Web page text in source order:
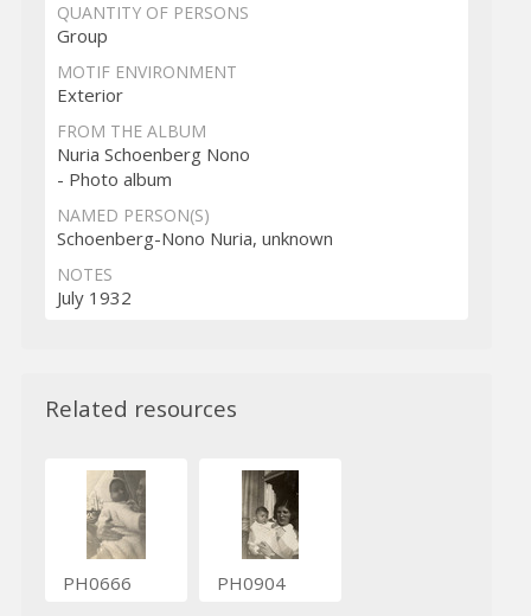
QUANTITY OF PERSONS
Group
MOTIF ENVIRONMENT
Exterior
FROM THE ALBUM
Nuria Schoenberg Nono
- Photo album
NAMED PERSON(S)
Schoenberg-Nono Nuria, unknown
NOTES
July 1932
Related resources
PH0666 PH0904